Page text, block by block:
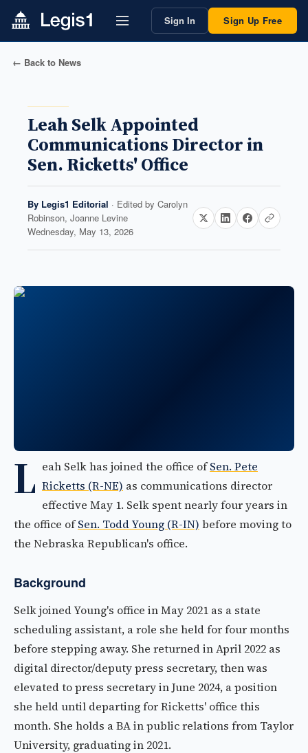
Sign In Sign Up Free
← Back to News
Leah Selk Appointed
Communications Director in
Sen. Ricketts' Office
By Legis1 Editorial · Edited by Carolyn
Robinson, Joanne Levine
Wednesday, May 13, 2026
L eah Selk has joined the office ofSen. Pete
Ricketts (R-NE) as communications director
effective May 1. Selk spent nearly four years in
the office ofSen. Todd Young (R-IN) before moving to
the Nebraska Republican's office.
Background
Selk joined Young's office in May 2021 as a state
scheduling assistant, a role she held for four months
before stepping away. She returned in April 2022 as
digital director/deputy press secretary, then was
elevated to press secretary in June 2024, a position
she held until departing for Ricketts' office this
month. She holds a BA in public relations from Taylor
University, graduating in 2021.